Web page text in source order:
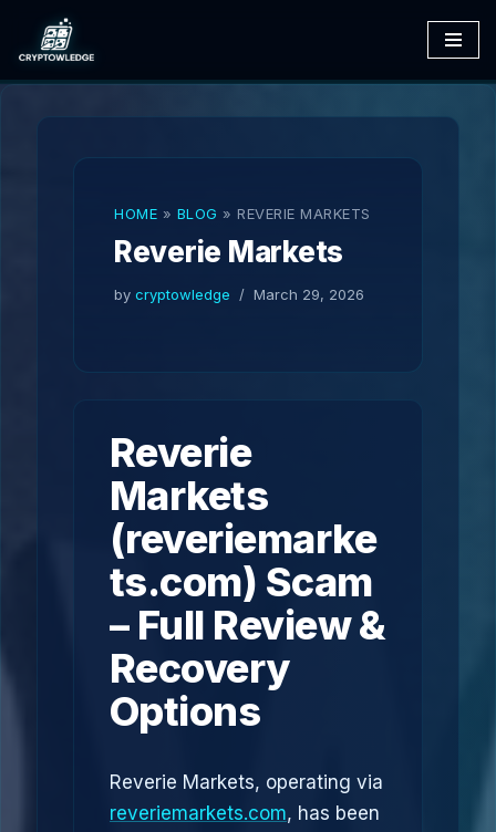
Skip
to
HOME » BLOG » REVERIE MARKETS
Reverie Markets
by cryptowledge March 29, 2026
Reverie
Markets
(reveriemarke
ts.com) Scam
– Full Review &
Recovery
Options
Reverie Markets, operating via
reveriemarkets.com, has been